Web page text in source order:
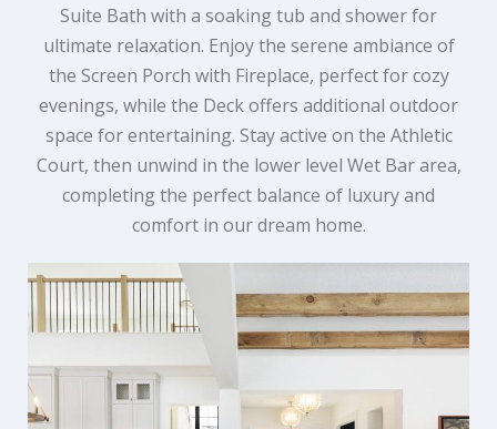
Suite Bath with a soaking tub and shower for
ultimate relaxation. Enjoy the serene ambiance of
the Screen Porch with Fireplace, perfect for cozy
evenings, while the Deck offers additional outdoor
space for entertaining. Stay active on the Athletic
Court, then unwind in the lower level Wet Bar area,
completing the perfect balance of luxury and
comfort in our dream home.